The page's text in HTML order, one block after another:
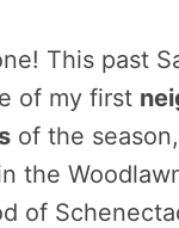
This past
of my first
of the
the
of